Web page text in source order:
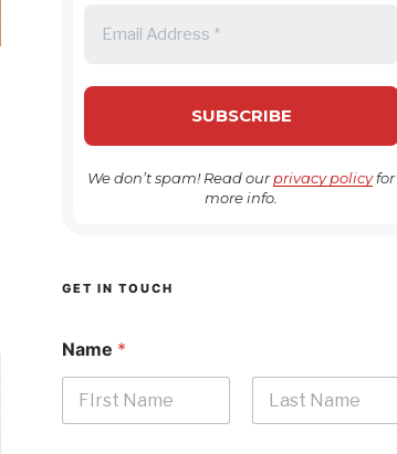
We don’t spam! Read ourprivacy policyfor
more info.
GET IN TOUCH
Name *